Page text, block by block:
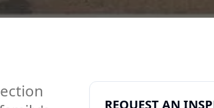
REQUEST AN